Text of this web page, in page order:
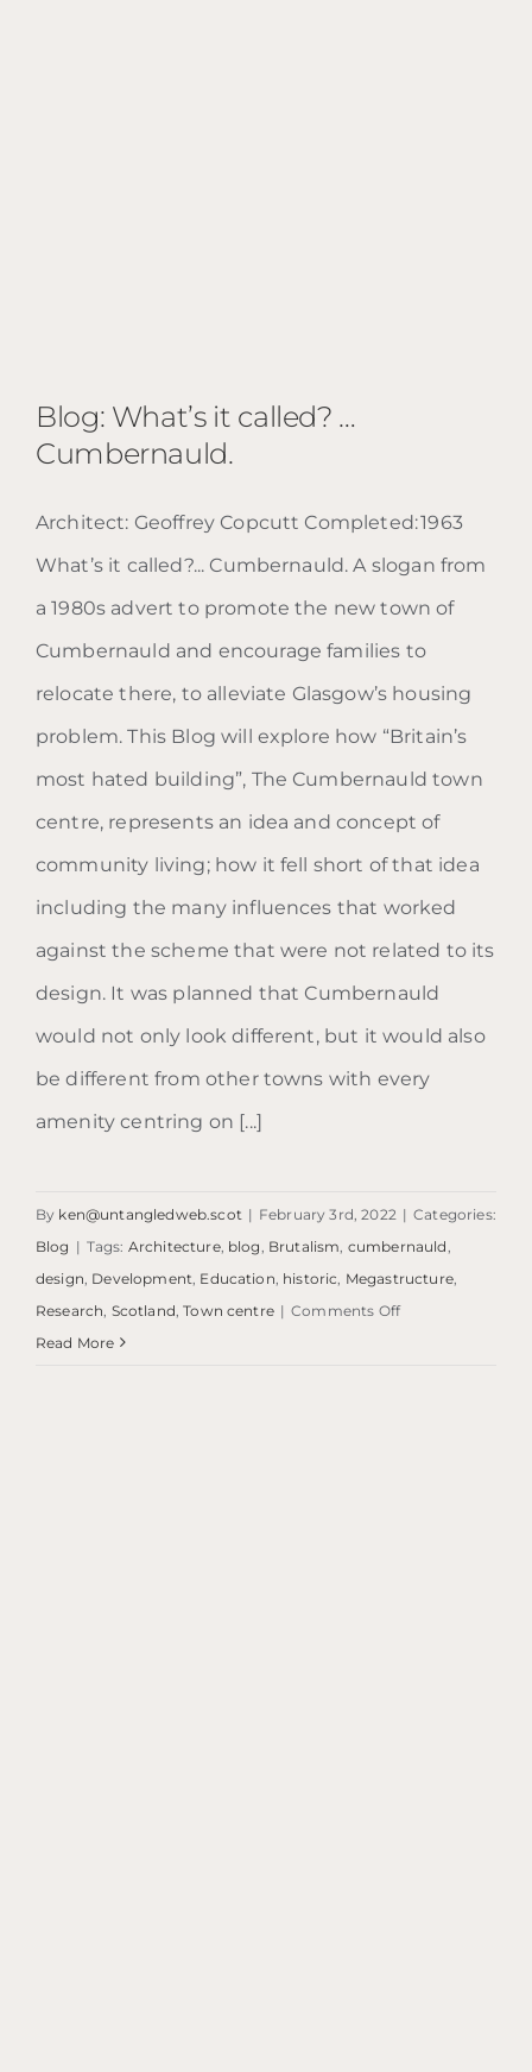
Blog: What’s it called? …
Cumbernauld.
Blog: What’s it called? …
Cumbernauld.
Architect: Geoffrey Copcutt Completed: 1963
What’s it called?... Cumbernauld. A slogan from
a 1980s advert to promote the new town of
Cumbernauld and encourage families to
relocate there, to alleviate Glasgow’s housing
problem. This Blog will explore how “Britain’s
most hated building”, The Cumbernauld town
centre, represents an idea and concept of
community living; how it fell short of that idea
including the many influences that worked
against the scheme that were not related to its
design. It was planned that Cumbernauld
would not only look different, but it would also
be different from other towns with every
amenity centring on [...]
By ken@untangledweb.scot | February 3rd, 2022 | Categories:
Blog | Tags: Architecture, blog Brutalism cumbernauld
design Development Education historic Megastructure,
Research Scotland ,Town centre | Comments Offon
Read More